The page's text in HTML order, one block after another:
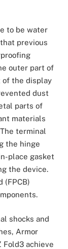
to be water
previous
outer part of
of the display
dust
parts of
materials
terminal
the hinge
place gasket
the device.
(FPCB)
shocks and
Armor
Fold3 achieve